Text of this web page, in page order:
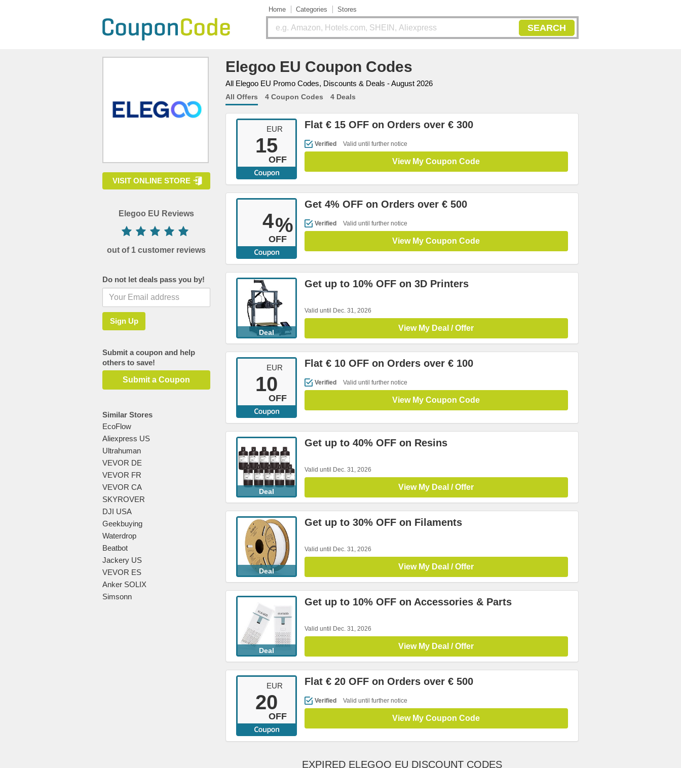
Home Categories Stores
SEARCH
Elegoo EU Coupon Codes
All Elegoo EU Promo Codes, Discounts & Deals - August 2026
All Offers 4 Coupon Codes 4 Deals
EUR
15
OFF
Flat € 15 OFF on Orders over € 300
Verified Valid until further notice
View My Coupon Code
4%
OFF
Get 4% OFF on Orders over € 500
Verified Valid until further notice
View My Coupon Code
Deal
Get up to 10% OFF on 3D Printers
Valid until Dec. 31, 2026
View My Deal / Offer
EUR
10
OFF
Flat € 10 OFF on Orders over € 100
Verified Valid until further notice
View My Coupon Code
Deal
Get up to 40% OFF on Resins
Valid until Dec. 31, 2026
View My Deal / Offer
Deal
Get up to 30% OFF on Filaments
Valid until Dec. 31, 2026
View My Deal / Offer
Deal
Get up to 10% OFF on Accessories & Parts
Valid until Dec. 31, 2026
View My Deal / Offer
EUR
20
OFF
Flat € 20 OFF on Orders over € 500
Verified Valid until further notice
View My Coupon Code
EXPIRED ELEGOO EU DISCOUNT CODES
VISIT ONLINE STORE
Elegoo EU Reviews
out of 1 customer reviews
Do not let deals pass you by!
Submit a coupon and help
others to save!
Submit a Coupon
Similar Stores
EcoFlow
Aliexpress US
Ultrahuman
VEVOR DE
VEVOR FR
VEVOR CA
SKYROVER
DJI USA
Geekbuying
Waterdrop
Beatbot
Jackery US
VEVOR ES
Anker SOLIX
Simsonn